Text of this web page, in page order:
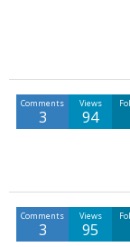
Comments
3
Views
94
Comments
3
Views
95